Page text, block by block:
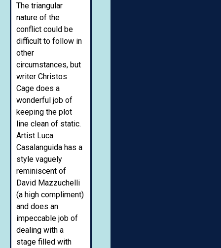
The triangular
nature of the
conflict could be
difficult to follow in
other
circumstances, but
writer Christos
Cage does a
wonderful job of
keeping the plot
line clean of static.
Artist Luca
Casalanguida has a
style vaguely
reminiscent of
David Mazzuchelli
(a high compliment)
and does an
impeccable job of
dealing with a
stage filled with